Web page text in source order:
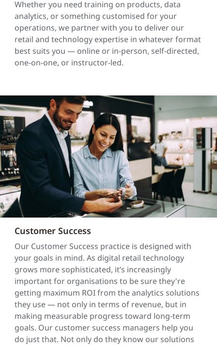
Whether you need training on products, data
analytics, or something customised for your
operations, we partner with you to deliver our
retail and technology expertise in whatever format
best suits you — online or in-person, self-directed,
one-on-one, or instructor-led.
Customer Success
Our Customer Success practice is designed with
your goals in mind. As digital retail technology
grows more sophisticated, it’s increasingly
important for organisations to be sure they're
getting maximum ROI from the analytics solutions
they use — not only in terms of revenue, but in
making measurable progress toward long-term
goals. Our customer success managers help you
do just that. Not only do they know our solutions